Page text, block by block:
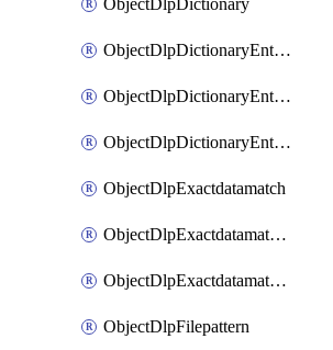
ObjectDlpDictionary
ObjectDlpDictionaryEntries
ObjectDlpDictionaryEntriesMove
ObjectDlpDictionaryEntriesSort
ObjectDlpExactdatamatch
ObjectDlpExactdatamatchColumns
ObjectDlpExactdatamatchColumnsMove
ObjectDlpFilepattern